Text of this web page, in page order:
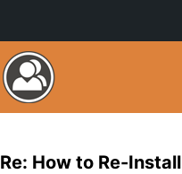
Re: How to Re-Install